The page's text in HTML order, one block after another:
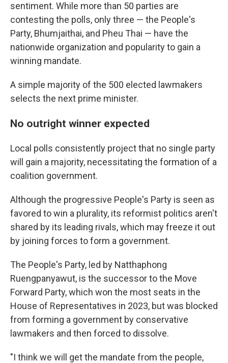
sentiment. While more than 50 parties are
contesting the polls, only three — the People's
Party, Bhumjaithai, and Pheu Thai — have the
nationwide organization and popularity to gain a
winning mandate.
A simple majority of the 500 elected lawmakers
selects the next prime minister.
No outright winner expected
Local polls consistently project that no single party
will gain a majority, necessitating the formation of a
coalition government.
Although the progressive People's Party is seen as
favored to win a plurality, its reformist politics aren't
shared by its leading rivals, which may freeze it out
by joining forces to form a government.
The People's Party, led by Natthaphong
Ruengpanyawut, is the successor to the Move
Forward Party, which won the most seats in the
House of Representatives in 2023, but was blocked
from forming a government by conservative
lawmakers and then forced to dissolve.
"I think we will get the mandate from the people,